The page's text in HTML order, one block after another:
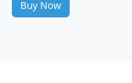
Buy Now